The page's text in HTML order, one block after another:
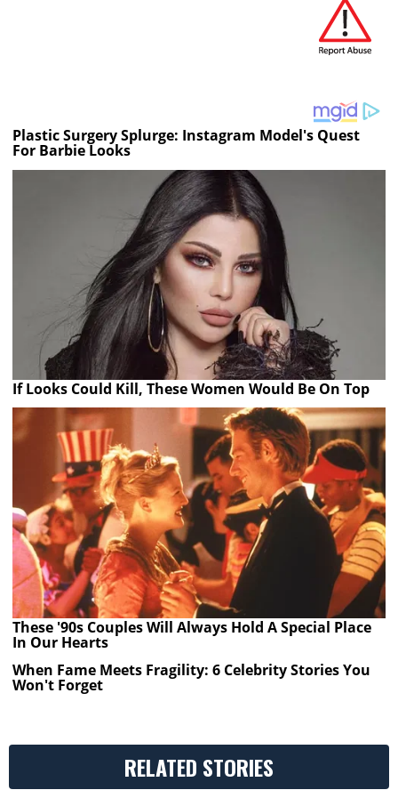
Plastic Surgery Splurge: Instagram Model's Quest
For Barbie Looks
If Looks Could Kill, These Women Would Be On Top
These '90s Couples Will Always Hold A Special Place
In Our Hearts
When Fame Meets Fragility: 6 Celebrity Stories You
Won't Forget
RELATED STORIES